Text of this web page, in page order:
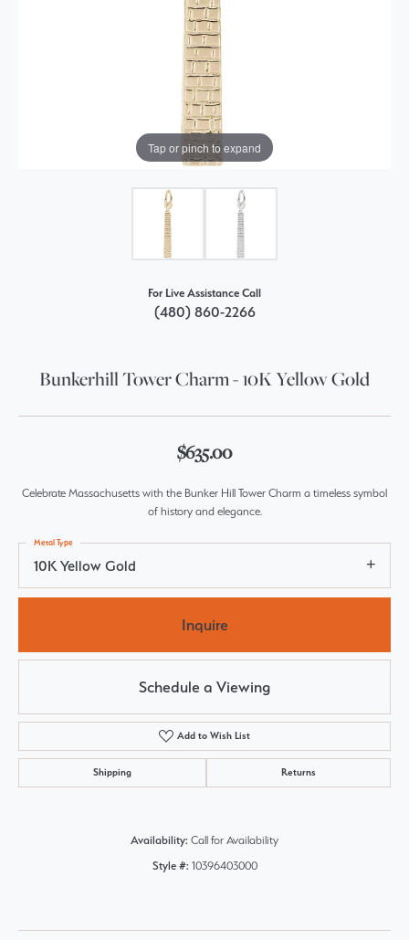
Tap or pinch to expand
For Live Assistance Call
(480) 860-2266
Bunkerhill Tower Charm - 10K Yellow Gold
$635.00
Celebrate Massachusetts with the Bunker Hill Tower Charm a timeless symbol
of history and elegance.
10K Yellow Gold
Metal Type
Inquire
Schedule a Viewing
Add to Wish List
Shipping Returns
Availability: Call for Availability
Style #: 10396403000